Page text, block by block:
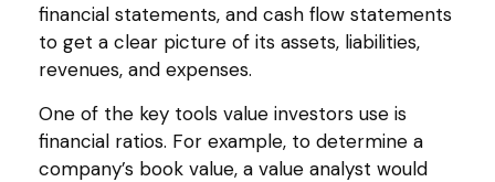
financial statements, and cash flow statements
to get a clear picture of its assets, liabilities,
revenues, and expenses.
One of the key tools value investors use is
financial ratios. For example, to determine a
company’s book value, a value analyst would